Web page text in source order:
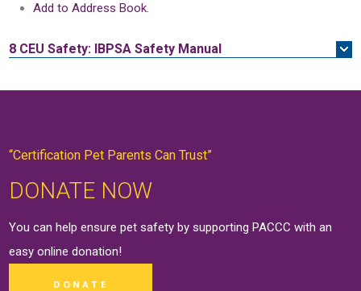
Add to Address Book.
8 CEU Safety: IBPSA Safety Manual
“Certification Pet Parents Can Trust”
DONATE NOW
You can help ensure pet safety by supporting PACCC with an
easy onlinedonation!
DONATE